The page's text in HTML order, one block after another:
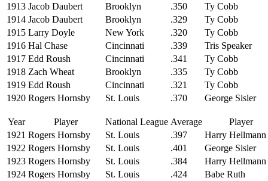
1913 Jacob Daubert Brooklyn .350
Ty Cobb
1914 Jacob Daubert Brooklyn .329
Ty Cobb
1915 Larry Doyle New York .320
Ty Cobb
1916 Hal Chase Cincinnati .339
Tris Speaker
1917 Edd Roush Cincinnati .341
Ty Cobb
1918 Zach Wheat Brooklyn .335
Ty Cobb
1919 Edd Roush Cincinnati .321
Ty Cobb
1920 Rogers Hornsby St. Louis .370 George Sisler
Year Player National League Average
Player
1921 Rogers Hornsby St. Louis .397
Harry Hellmann
1922 Rogers Hornsby St. Louis .401
George Sisler
1923 Rogers Hornsby St. Louis .384
Harry Hellmann
1924 Rogers Hornsby St. Louis .424
Babe Ruth